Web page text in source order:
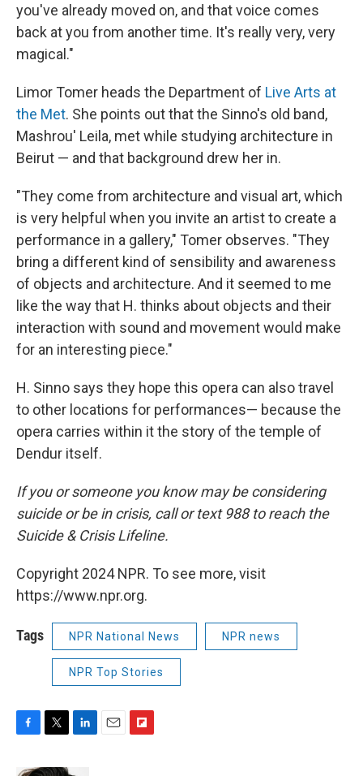
you've already moved on, and that voice comes
back at you from another time. It's really very, very
magical."
Limor Tomer heads the Department of Live Arts at
the Met. She points out that the Sinno's old band,
Mashrou' Leila, met while studying architecture in
Beirut — and that background drew her in.
"They come from architecture and visual art, which
is very helpful when you invite an artist to create a
performance in a gallery," Tomer observes. "They
bring a different kind of sensibility and awareness
of objects and architecture. And it seemed to me
like the way that H. thinks about objects and their
interaction with sound and movement would make
for an interesting piece."
H. Sinno says they hope this opera can also travel
to other locations for performances— because the
opera carries within it the story of the temple of
Dendur itself.
If you or someone you know may be considering
suicide or be in crisis, call or text 988 to reach the
Suicide & Crisis Lifeline.
Copyright 2024 NPR. To see more, visit
https://www.npr.org.
Tags NPR National News NPR news
NPR Top Stories
c
i
n